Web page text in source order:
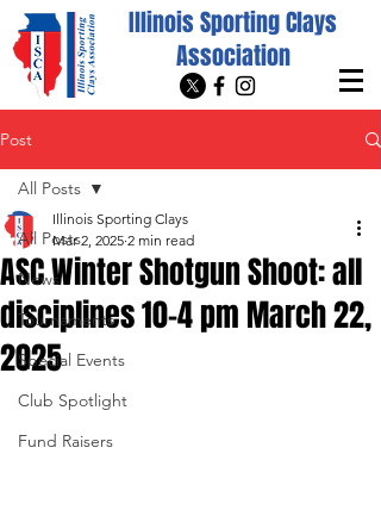
Illinois Sporting Clays
Association
Post
All Posts
News
Tournaments
Special Events
Club Spotlight
Fund Raisers
All Posts
ASC Winter Shotgun Shoot: all
disciplines 10-4 pm March 22,
2025
Illinois Sporting Clays
Mar 2, 2025 2 min read